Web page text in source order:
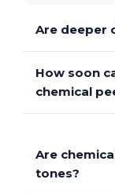
Are deeper
Stronger peels
but topical
How soon
chemical
Are
tones?